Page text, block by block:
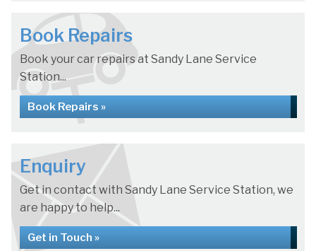
Book Repairs
Book your car repairs at Sandy Lane Service
Station...
Book Repairs »
Enquiry
Get in contact with Sandy Lane Service Station, we
are happy to help...
Get in Touch »